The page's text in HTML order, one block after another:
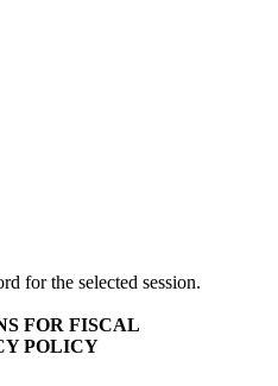
for the selected session.
FOR FISCAL
POLICY